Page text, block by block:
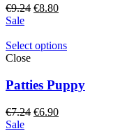
€9.24 Original
€9.24.
€8.80Current
€8.80.
Sale
Select options
Close
Patties Puppy
€7.24 Original
€6.90Current
Sale